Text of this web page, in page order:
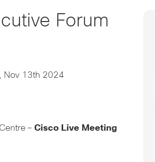
Forum
Nov 13th 2024
– Cisco Live Meeting